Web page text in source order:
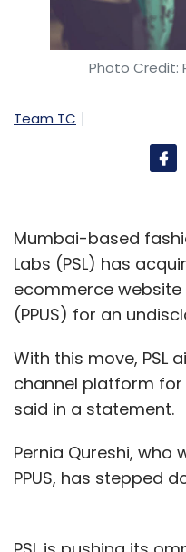
Photo Credit:
Team TC
Mumbai-based
Labs (PSL) has
ecommerce website
(PPUS) for an
With this move, PSL
channel platform
said in a statement.
Pernia Qureshi,
PPUS, has stepped